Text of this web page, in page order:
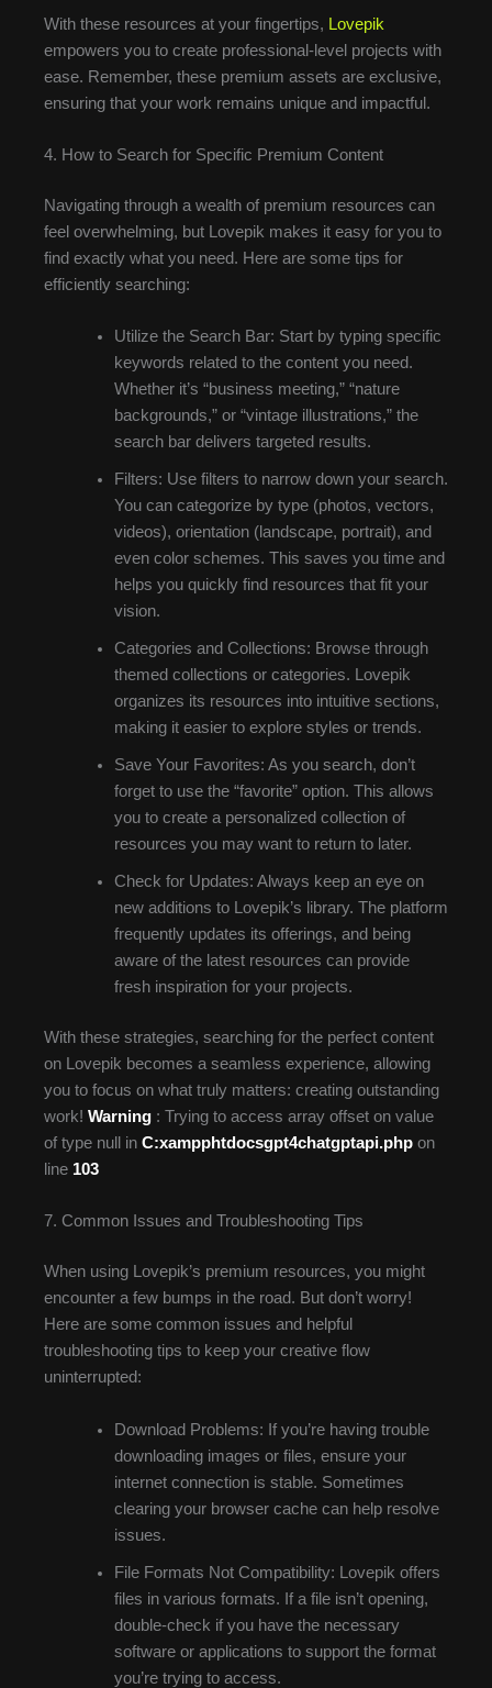
With these resources at your fingertips, Lovepik
empowers you to create professional-level projects with
ease. Remember, these premium assets are exclusive,
ensuring that your work remains unique and impactful.
4. How to Search for Specific Premium Content
Navigating through a wealth of premium resources can
feel overwhelming, but Lovepik makes it easy for you to
find exactly what you need. Here are some tips for
efficiently searching:
Utilize the Search Bar: Start by typing specific
keywords related to the content you need.
Whether it’s “business meeting,” “nature
backgrounds,” or “vintage illustrations,” the
search bar delivers targeted results.
Filters: Use filters to narrow down your search.
You can categorize by type (photos, vectors,
videos), orientation (landscape, portrait), and
even color schemes. This saves you time and
helps you quickly find resources that fit your
vision.
Categories and Collections: Browse through
themed collections or categories. Lovepik
organizes its resources into intuitive sections,
making it easier to explore styles or trends.
Save Your Favorites: As you search, don’t
forget to use the “favorite” option. This allows
you to create a personalized collection of
resources you may want to return to later.
Check for Updates: Always keep an eye on
new additions to Lovepik’s library. The platform
frequently updates its offerings, and being
aware of the latest resources can provide
fresh inspiration for your projects.
With these strategies, searching for the perfect content
on Lovepik becomes a seamless experience, allowing
you to focus on what truly matters: creating outstanding
work! Warning : Trying to access array offset on value
of type null in C:xampphtdocsgpt4chatgptapi.php on
line 103
7. Common Issues and Troubleshooting Tips
When using Lovepik’s premium resources, you might
encounter a few bumps in the road. But don’t worry!
Here are some common issues and helpful
troubleshooting tips to keep your creative flow
uninterrupted:
Download Problems: If you’re having trouble
downloading images or files, ensure your
internet connection is stable. Sometimes
clearing your browser cache can help resolve
issues.
File Formats Not Compatibility: Lovepik offers
files in various formats. If a file isn’t opening,
double-check if you have the necessary
software or applications to support the format
you’re trying to access.